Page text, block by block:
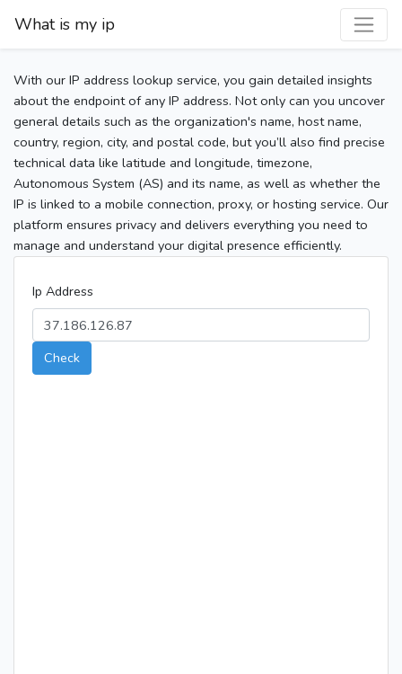
What is my ip
With our IP address lookup service, you gain detailed insights
about the endpoint of any IP address. Not only can you uncover
general details such as the organization's name, host name,
country, region, city, and postal code, but you’ll also find precise
technical data like latitude and longitude, timezone,
Autonomous System (AS) and its name, as well as whether the
IP is linked to a mobile connection, proxy, or hosting service. Our
platform ensures privacy and delivers everything you need to
manage and understand your digital presence efficiently.
Ip Address
Check